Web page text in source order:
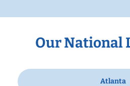
Our National
Atlanta